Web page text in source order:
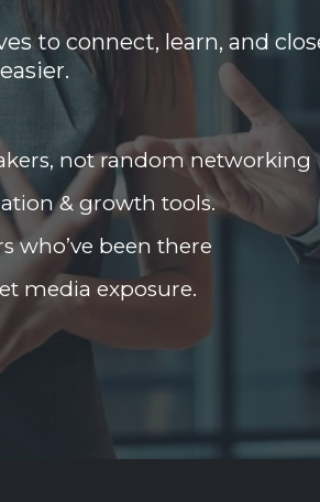
to connect, learn, and
not random networking
& growth tools.
who’ve been there
media exposure.